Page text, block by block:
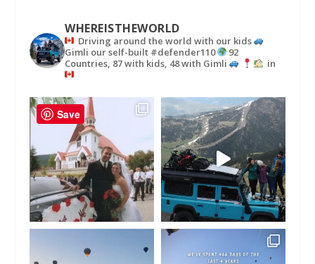
WHEREISTHEWORLD
Driving around the world with our kids
Gimli our self-built #defender110
92
Countries, 87 with kids, 48 with Gimli
in
Save